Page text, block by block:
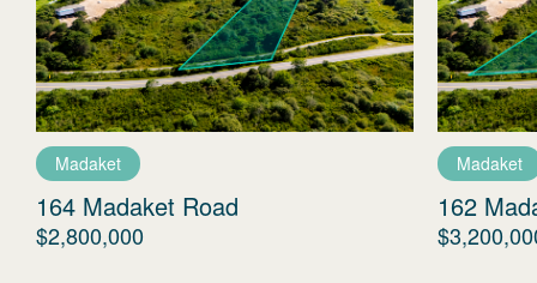
Madaket
164 Madaket Road
$2,800,000
Madaket
162